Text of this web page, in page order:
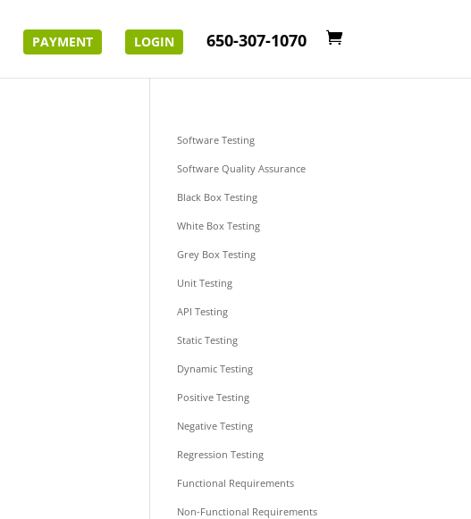
PAYMENT LOGIN 650-307-1070
Software Testing
Software Quality Assurance
Black Box Testing
White Box Testing
Grey Box Testing
Unit Testing
API Testing
Static Testing
Dynamic Testing
Positive Testing
Negative Testing
Regression Testing
Functional Requirements
Non-Functional Requirements